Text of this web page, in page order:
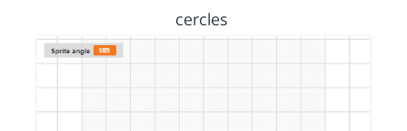
cercles